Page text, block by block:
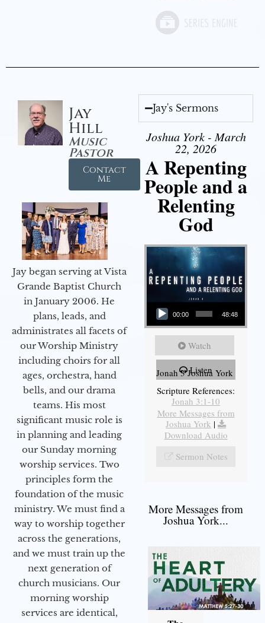
Jay
Hill
Music
Pastor
Contact
Me
Jay began serving at Vista
Grande Baptist Church
in January 2006. He
plans, leads, and
administrates all facets of
our Worship Ministry
including choirs for all
ages, orchestra, hand
bells, and our drama
teams. His most
significant music role is
in planning and leading
our Sunday morning
worship services. Two
principles form the
foundation of the music
ministry. We must find a
way to worship together
across the generations,
and we must train up the
next generation of
church musicians. Our
morning worship
services are identical,
Jay's Sermons
Joshua York - March
22, 2026
A Repenting
People and a
Relenting
God
Audio Player
00:00 48:48
Watch
Listen
Jonah 3 Joshua York
Scripture References:
Jonah 3:1-10
More Messages from
Joshua York |
Download Audio
Sermon Notes
More Messages from
Joshua York...